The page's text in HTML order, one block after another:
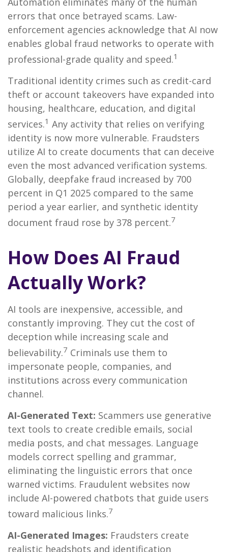
errors that once betrayed scams. Law-
enforcement agencies acknowledge that AI now
enables global fraud networks to operate with
professional-grade quality and speed.1
Traditional identity crimes such as credit-card
theft or account takeovers have expanded into
housing, healthcare, education, and digital
services.1 Any activity that relies on verifying
identity is now more vulnerable. Fraudsters
utilize AI to create documents that can deceive
even the most advanced verification systems.
Globally, deepfake fraud increased by 700
percent in Q1 2025 compared to the same
period a year earlier, and synthetic identity
document fraud rose by 378 percent.7
How Does AI Fraud
Actually Work?
AI tools are inexpensive, accessible, and
constantly improving. They cut the cost of
deception while increasing scale and
believability.7 Criminals use them to
impersonate people, companies, and
institutions across every communication
channel.
AI-Generated Text: Scammers use generative
text tools to create credible emails, social
media posts, and chat messages. Language
models correct spelling and grammar,
eliminating the linguistic errors that once
warned victims. Fraudulent websites now
include AI-powered chatbots that guide users
toward malicious links.7
AI-Generated Images: Fraudsters create
realistic headshots and identification